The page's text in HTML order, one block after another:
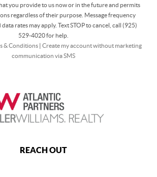
you provide to us now or in the future and permits
regardless of their purpose. Message frequency
data rates may apply. Text STOP to cancel, call (925)
529-4020 for help.
& Conditions| Create my account without marketing
communication via SMS
REACH OUT